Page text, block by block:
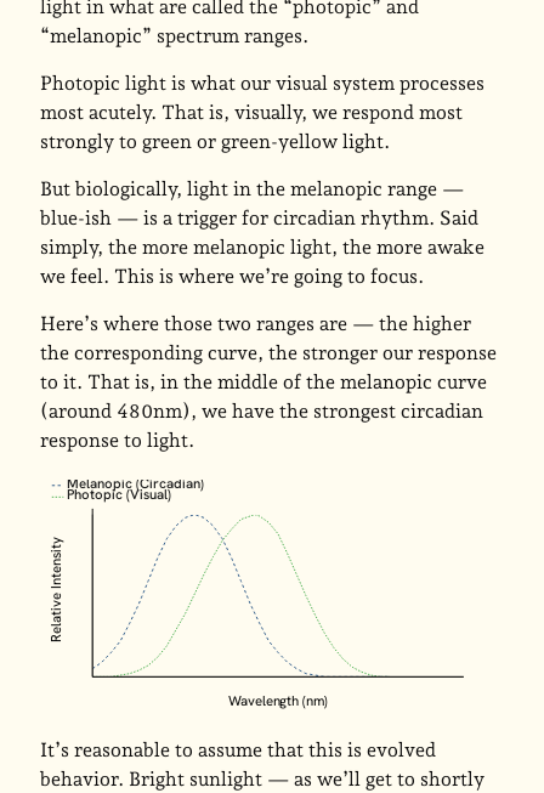
light in what are called the “photopic” and
“melanopic” spectrum ranges.
Photopic light is what our visual system processes
most acutely. That is, visually, we respond most
strongly to green or green-yellow light.
But biologically, light in the melanopic range —
blue-ish — is a trigger for circadian rhythm. Said
simply, the more melanopic light, the more awake
we feel. This is where we’re going to focus.
Here’s where those two ranges are — the higher
the corresponding curve, the stronger our response
to it. That is, in the middle of the melanopic curve
(around 480nm), we have the strongest circadian
response to light.
Wavelength (nm)
Relative Intensity
Melanopic (Circadian)
Photopic (Visual)
It’s reasonable to assume that this is evolved
behavior. Bright sunlight — as we’ll get to shortly